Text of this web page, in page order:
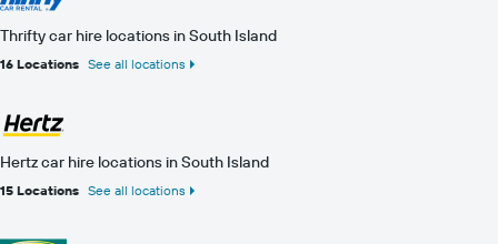
Thrifty car hire locations in South Island
16 Locations See all locations
Hertz car hire locations in South Island
15 Locations See all locations